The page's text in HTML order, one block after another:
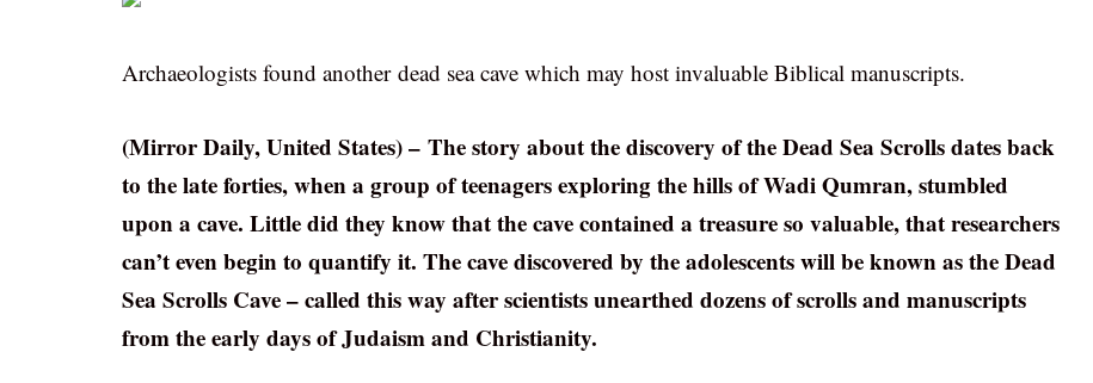
Archaeologists found another dead sea cave which may host invaluable Biblical manuscripts.
(Mirror Daily, United States) – The story about the discovery of the Dead Sea Scrolls dates back
to the late forties, when a group of teenagers exploring the hills of Wadi Qumran, stumbled
upon a cave. Little did they know that the cave contained a treasure so valuable, that researchers
can’t even begin to quantify it. The cave discovered by the adolescents will be known as the Dead
Sea Scrolls Cave – called this way after scientists unearthed dozens of scrolls and manuscripts
from the early days of Judaism and Christianity.